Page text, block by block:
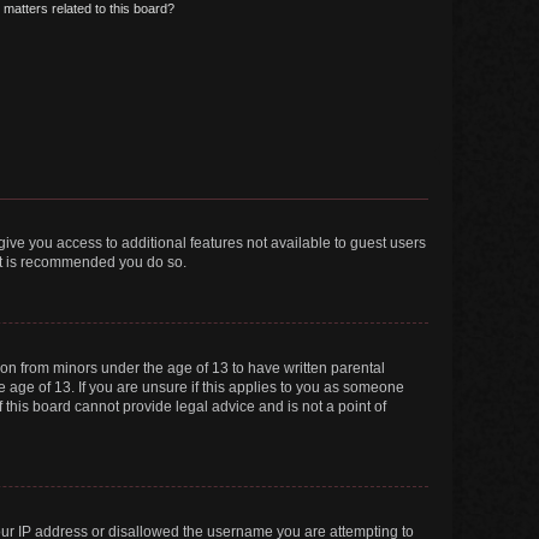
related to this board?
you access to additional features not available to guest users
is recommended you do so.
from minors under the age of 13 to have written parental
of 13. If you are unsure if this applies to you as someone
board cannot provide legal advice and is not a point of
IP address or disallowed the username you are attempting to